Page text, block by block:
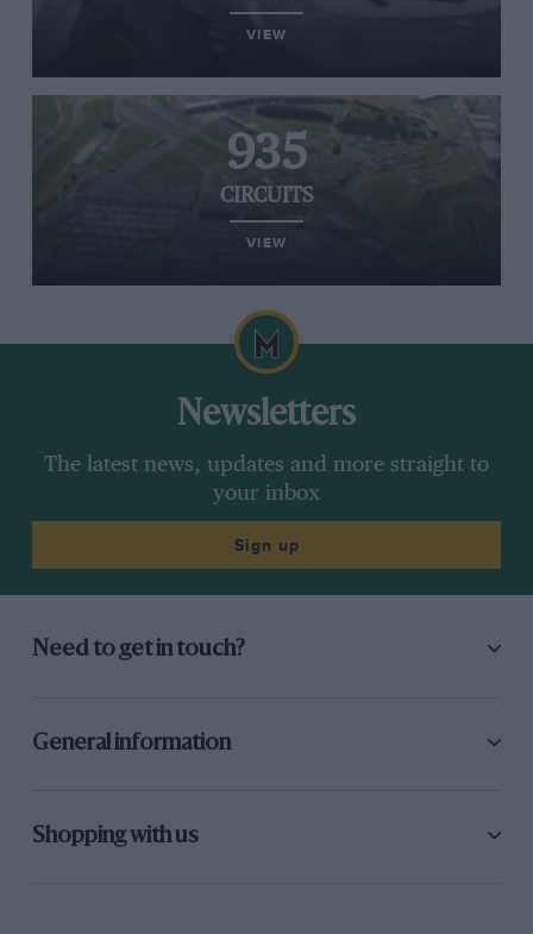
VIEW
935
CIRCUITS
VIEW
Newsletters
The latest news, updates and more straight to
your inbox
Sign up
Need to get in touch?
General information
Shopping with us